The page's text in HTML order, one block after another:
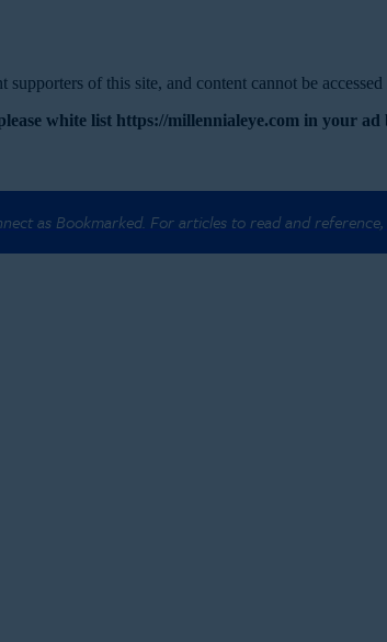
of this site, and content cannot be
white list https://millennialeye.com in your
as Bookmarked. For articles to read and reference,